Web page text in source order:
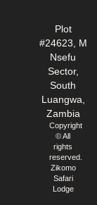
Plot
#24623, M
Nsefu
Sector,
South
Luangwa,
Zambia
Copyright
© All
rights
reserved.
Zikomo
Safari
Lodge